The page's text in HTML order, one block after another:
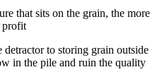
that sits on the grain, the more
profit
to storing grain outside
in the pile and ruin the quality